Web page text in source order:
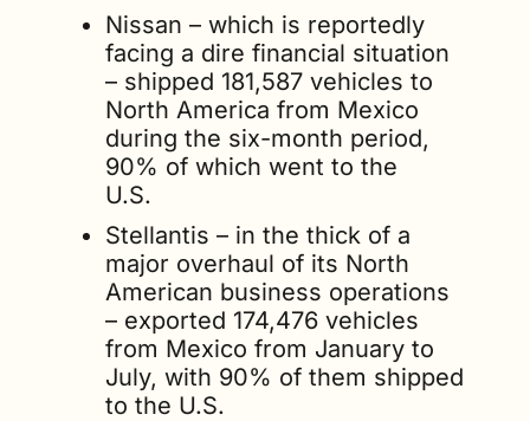
Nissan – which is reportedly
facing a dire financial situation
– shipped 181,587 vehicles to
North America from Mexico
during the six-month period,
90% of which went to the
U.S.
Stellantis – in the thick of a
major overhaul of its North
American business operations
– exported 174,476 vehicles
from Mexico from January to
July, with 90% of them shipped
to the U.S.